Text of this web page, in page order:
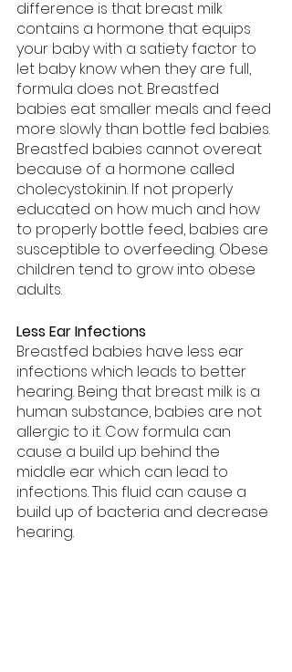
difference is that breast milk
contains a hormone that equips
your baby with a satiety factor to
let baby know when they are full,
formula does not. Breastfed
babies eat smaller meals and feed
more slowly than bottle fed babies.
Breastfed babies cannot overeat
because of a hormone called
cholecystokinin. If not properly
educated on how much and how
to properly bottle feed, babies are
susceptible to overfeeding. Obese
children tend to grow into obese
adults.
Less Ear Infections
Breastfed babies have less ear
infections which leads to better
hearing. Being that breast milk is a
human substance, babies are not
allergic to it. Cow formula can
cause a build up behind the
middle ear which can lead to
infections. This fluid can cause a
build up of bacteria and decrease
hearing.